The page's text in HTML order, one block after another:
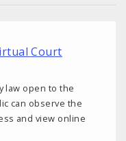
Court
law open to the
can observe the
and view online